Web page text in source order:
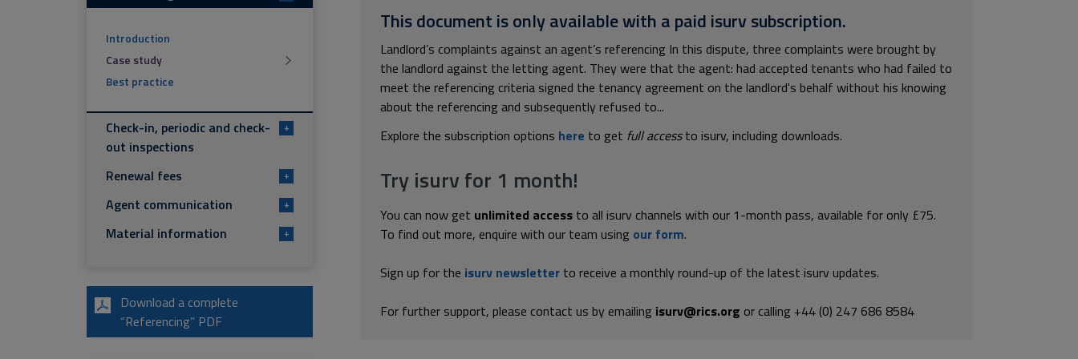
This document is only available with a paid isurv subscription.
Landlord’s complaints against an agent’s referencing In this dispute, three complaints were brought by
the landlord against the letting agent. They were that the agent: had accepted tenants who had failed to
meet the referencing criteria signed the tenancy agreement on the landlord's behalf without his knowing
about the referencing and subsequently refused to...
Explore the subscription options here to get full accessto isurv, including downloads.
Try isurv for 1 month!
You can now get unlimited access to all isurv channels with our 1-month pass, available for only £75.
To find out more, enquire with our team using our form.
Sign up for the isurv newsletter to receive a monthly round-up of the latest isurv updates.
For further support, please contact us by emailing isurv@rics.org or calling +44 (0) 247 686 8584
Introduction
Case study
Best practice
Check-in, periodic and check-
out inspections
+
Renewal fees +
Agent communication +
Material information +
Download a complete
“Referencing” PDF